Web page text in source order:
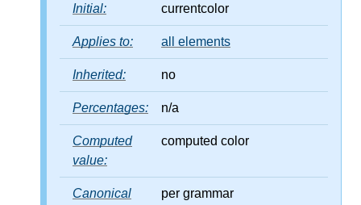
Initial: currentcolor
Applies to: all elements
Inherited: no
Percentages: n/a
Computed
value:
computed color
Canonical
per grammar